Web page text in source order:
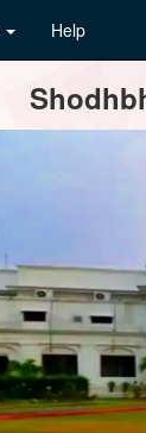
Help